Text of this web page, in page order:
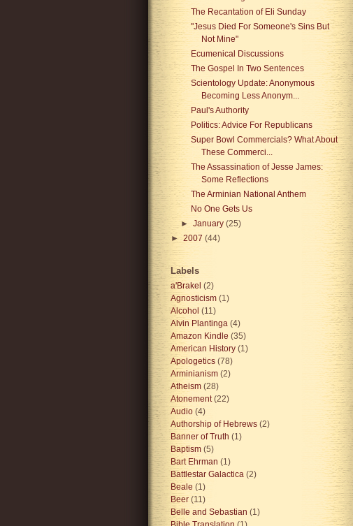
The Recantation of Eli Sunday
"Jesus Died For Someone's Sins But
Not Mine"
Ecumenical Discussions
The Gospel In Two Sentences
Scientology Update: Anonymous
Becoming Less Anonym...
Paul's Authority
Politics: Advice For Republicans
Super Bowl Commercials? What About
These Commerci...
The Assassination of Jesse James:
Some Reflections
The Arminian National Anthem
No One Gets Us
► January (25)
► 2007 (44)
Labels
a'Brakel (2)
Agnosticism (1)
Alcohol (11)
Alvin Plantinga (4)
Amazon Kindle (35)
American History (1)
Apologetics (78)
Arminianism (2)
Atheism (28)
Atonement (22)
Audio (4)
Authorship of Hebrews (2)
Banner of Truth (1)
Baptism (5)
Bart Ehrman (1)
Battlestar Galactica (2)
Beale (1)
Beer (11)
Belle and Sebastian (1)